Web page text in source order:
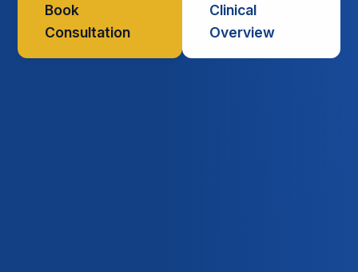
Book
Consultation
Clinical
Overview